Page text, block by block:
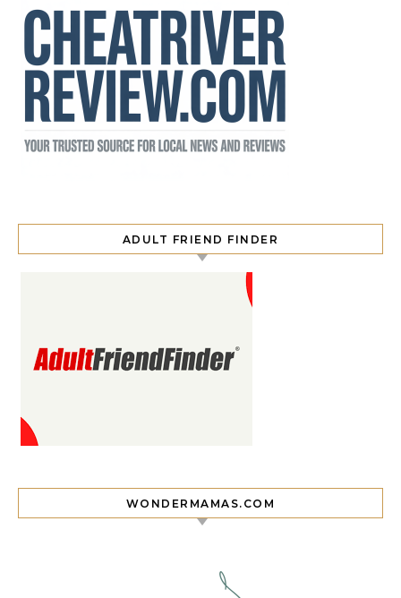
ADULT FRIEND FINDER
WONDERMAMAS.COM